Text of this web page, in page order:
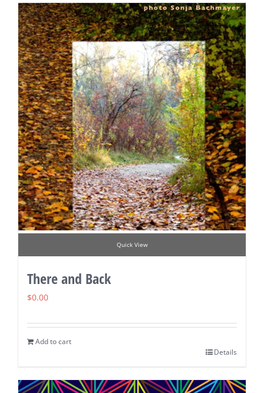
Quick View
There and Back
$0.00
Add to cart
Details